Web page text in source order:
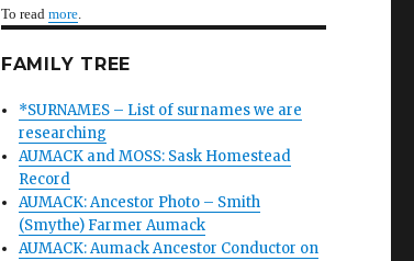
To read more.
FAMILY TREE
*SURNAMES – List of surnames we are
researching
AUMACK and MOSS: Sask Homestead
Record
AUMACK: Ancestor Photo – Smith
(Smythe) Farmer Aumack
AUMACK: Aumack Ancestor Conductor on